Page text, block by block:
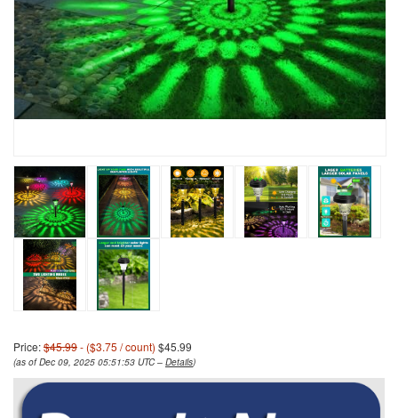
Price:$45.99- ($3.75 / count) $45.99
(as of Dec 09, 2025 05:51:53 UTC – Details)